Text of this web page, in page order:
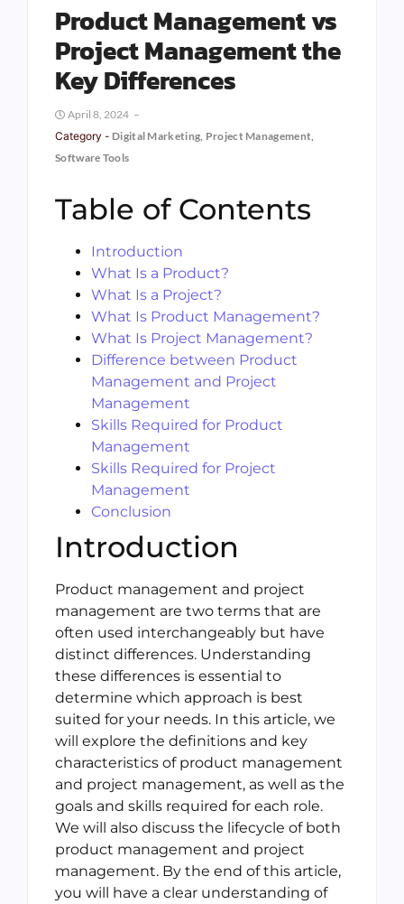
Product Management vs
Project Management the
Key Differences
April 8, 2024
Category - Digital Marketing Project Management
Software Tools
Table of Contents
Introduction
What Is a Product?
What Is a Project?
What Is Product Management?
What Is Project Management?
Difference between Product
Management and Project
Management
Skills Required for Product
Management
Skills Required for Project
Management
Conclusion
Introduction
Product management and project
management are two terms that are
often used interchangeably but have
distinct differences. Understanding
these differences is essential to
determine which approach is best
suited for your needs. In this article, we
will explore the definitions and key
characteristics of product management
and project management, as well as the
goals and skills required for each role.
We will also discuss the lifecycle of both
product management and project
management. By the end of this article,
you will have a clear understanding of